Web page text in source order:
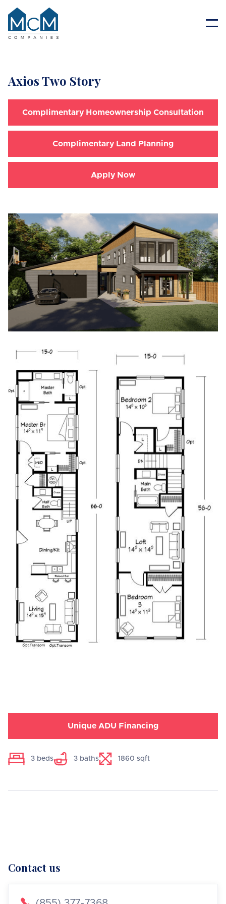
Axios Two Story
Complimentary Homeownership Consultation
Complimentary Land Planning
Apply Now
Unique ADU Financing
3 beds 3 baths 1860 sqft
Contact us